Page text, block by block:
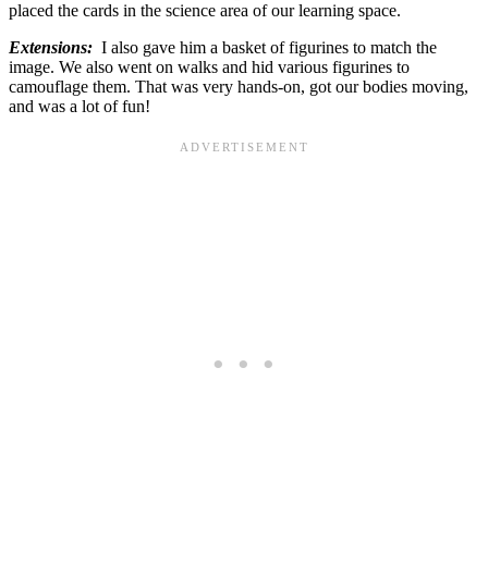
placed the cards in the science area of our learning space.
Extensions: I also gave him a basket of figurines to match the
image. We also went on walks and hid various figurines to
camouflage them. That was very hands-on, got our bodies moving,
and was a lot of fun!